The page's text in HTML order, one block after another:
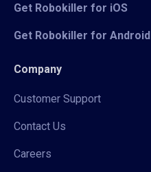
Get Robokiller for iOS
Get Robokiller for Android
Company
Customer Support
Contact Us
Careers